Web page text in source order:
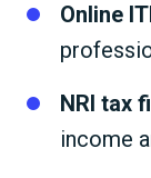
Online
NRI tax
income